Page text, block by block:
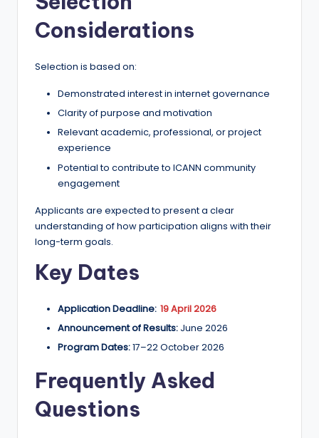
Considerations
Selection is based on:
Demonstrated interest in internet governance
Clarity of purpose and motivation
Relevant academic, professional, or project
experience
Potential to contribute to ICANN community
engagement
Applicants are expected to present a clear
understanding of how participation aligns with their
long-term goals.
Key Dates
Application Deadline: 19 April 2026
Announcement of Results: June 2026
Program Dates:17–22 October 2026
Frequently Asked
Questions